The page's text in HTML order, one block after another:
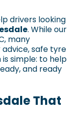
drivers looking
. While our
many
advice, safe tyre
simple: to help
and ready
That